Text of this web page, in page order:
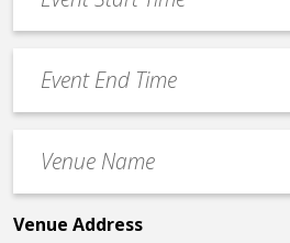
slash
YYYY
Start
Time
End
Time
Name
*
Venue Address